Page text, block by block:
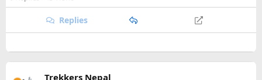
This trip works well for families and first-time visitors
our recommendedPhu Quoc travel itineraryand list oftop
Phu Quoc activities.
The entry port field is the one that gets people. If you're
flying from Australia or the US via Seoul, the transit airport
Hanoi). The portal accepts ICN without flagging it, but
Replies
Trekkers Nepal